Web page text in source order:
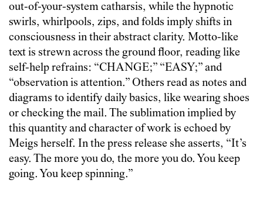
out-of-your-system catharsis, while the hypnotic
swirls, whirlpools, zips, and folds imply shifts in
consciousness in their abstract clarity. Motto-like
text is strewn across the ground floor, reading like
self-help refrains: “CHANGE;” “EASY;” and
“observation is attention.” Others read as notes and
diagrams to identify daily basics, like wearing shoes
or checking the mail. The sublimation implied by
this quantity and character of work is echoed by
Meigs herself. In the press release she asserts, “It’s
easy. The more you do, the more you do. You keep
going. You keep spinning.”